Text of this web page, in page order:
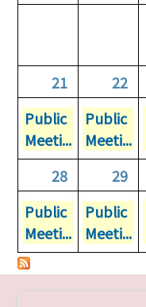
21
22
Public
Meeti...
Public
Meeti...
28
29
Public
Meeti...
Public
Meeti...